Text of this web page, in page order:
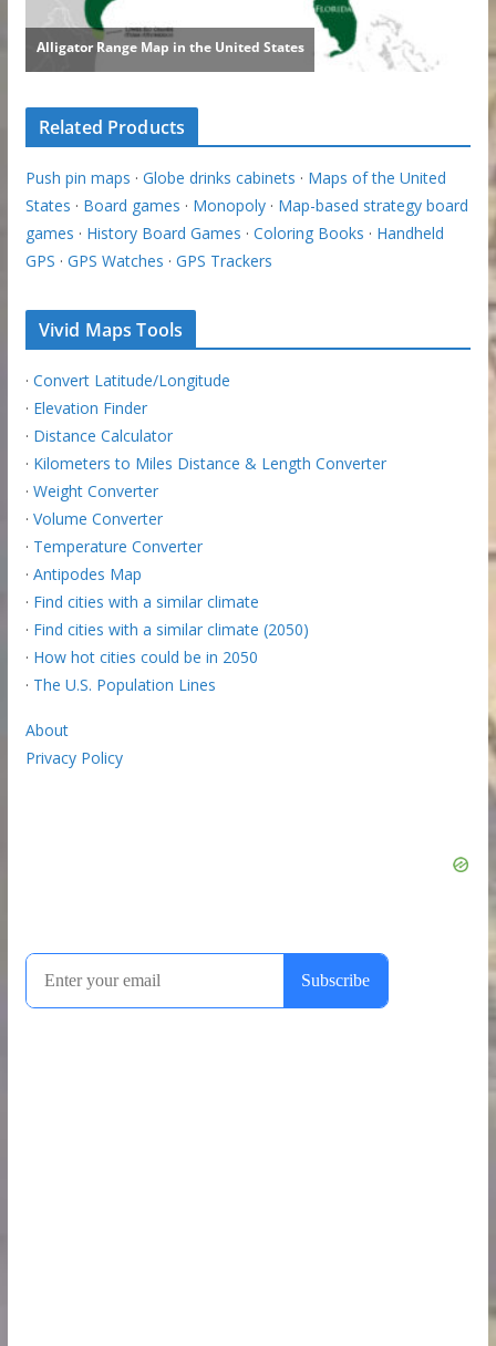
Related Products
Push pin maps · Globe drinks cabinets · Maps of the United
States · Board games · Monopoly· Map-based strategy board
games · History Board Games · Coloring Books · Handheld
GPS · GPS Watches · GPS Trackers
Vivid Maps Tools
· Convert Latitude/Longitude
· Elevation Finder
· Distance Calculator
· Kilometers to Miles Distance & Length Converter
· Weight Converter
· Volume Converter
· Temperature Converter
· Antipodes Map
· Find cities with a similar climate
· Find cities with a similar climate (2050)
· How hot cities could be in 2050
· The U.S. Population Lines
About
Privacy Policy